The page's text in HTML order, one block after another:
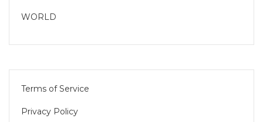
WORLD
Terms of Service
Privacy Policy